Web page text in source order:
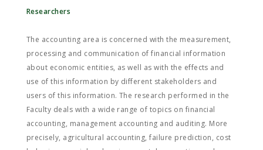
Researchers
The accounting area is concerned with the measurement,
processing and communication of financial information
about economic entities, as well as with the effects and
use of this information by different stakeholders and
users of this information. The research performed in the
Faculty deals with a wide range of topics on financial
accounting, management accounting and auditing. More
precisely, agricultural accounting, failure prediction, cost